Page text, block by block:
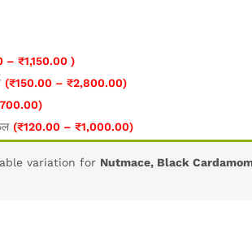
– ₹1,150.00Price
range:
₹1,150.00
)
(₹150.00 – ₹2,800.00Price
through
)
700.00Price
range:
₹80.00
through
)
(₹120.00 – ₹1,000.00Price
range:
₹120.00
)
variation for Nutmace, Black